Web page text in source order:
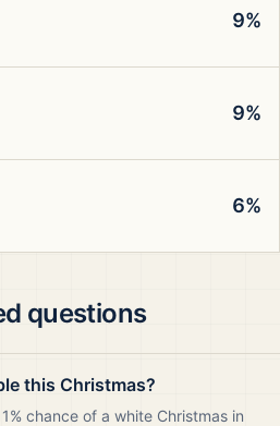
9%
9%
6%
questions
this Christmas?
chance of a white Christmas in